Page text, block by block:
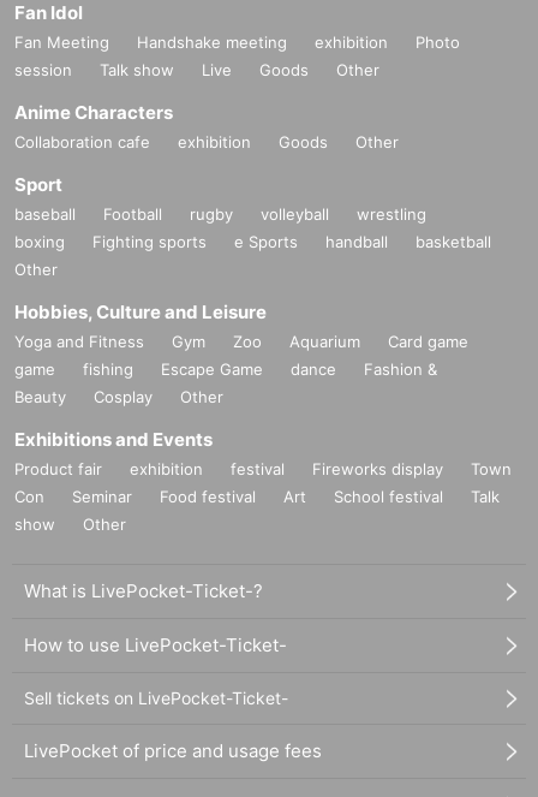
Fan Idol
Fan Meeting Handshake meeting exhibition
Photo
session
Talk show Live Goods Other
Anime Characters
Collaboration cafe exhibition Goods Other
Sport
baseball Football rugby volleyball
wrestling
boxing
Fighting sports e Sports handball
basketball
Other
Hobbies, Culture and Leisure
Yoga and Fitness Gym Zoo Aquarium
Card game
game
fishing Escape Game dance
Fashion &
Beauty
Cosplay Other
Exhibitions and Events
Product fair exhibition festival Fireworks display
Town
Con
Seminar Food festival Art School festival
Talk
show
Other
What is LivePocket-Ticket-?
How to use LivePocket-Ticket-
Sell tickets on LivePocket-Ticket-
LivePocket of price and usage fees